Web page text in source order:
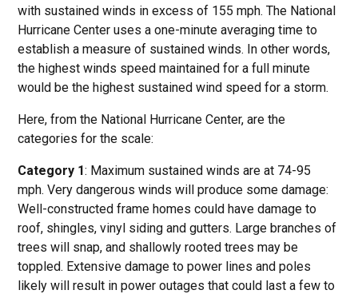
with sustained winds in excess of 155 mph. The National
Hurricane Center uses a one-minute averaging time to
establish a measure of sustained winds. In other words,
the highest winds speed maintained for a full minute
would be the highest sustained wind speed for a storm.
Here, from the National Hurricane Center, are the
categories for the scale:
Category 1: Maximum sustained winds are at 74-95
mph. Very dangerous winds will produce some damage:
Well-constructed frame homes could have damage to
roof, shingles, vinyl siding and gutters. Large branches of
trees will snap, and shallowly rooted trees may be
toppled. Extensive damage to power lines and poles
likely will result in power outages that could last a few to